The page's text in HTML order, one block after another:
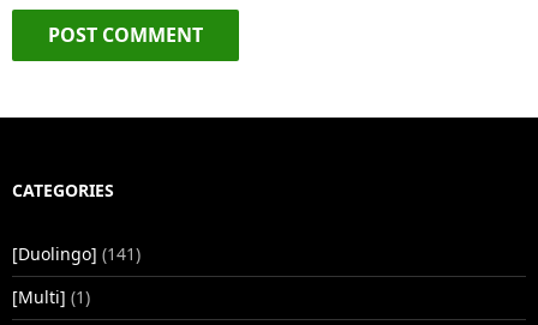
CATEGORIES
[Duolingo] (141)
[Multi] (1)